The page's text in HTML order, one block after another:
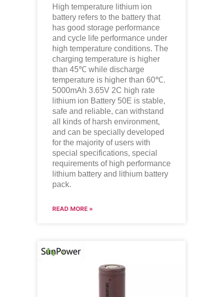
High temperature lithium ion
battery refers to the battery that
has good storage performance
and cycle life performance under
high temperature conditions. The
charging temperature is higher
than 45℃ while discharge
temperature is higher than 60℃.
5000mAh 3.65V 2C high rate
lithium ion Battery 50E is stable,
safe and reliable, can withstand
all kinds of harsh environment,
and can be specially developed
for the majority of users with
special specifications, special
requirements of high performance
lithium battery and lithium battery
pack.
READ MORE »